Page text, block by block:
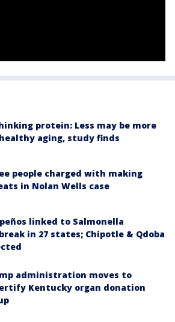
protein: Less may be more
aging, study finds
people charged with making
in Nolan Wells case
linked to Salmonella
in 27 states; Chipotle & Qdoba
administration moves to
Kentucky organ donation